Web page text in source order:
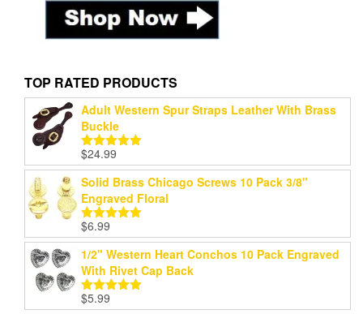
TOP RATED PRODUCTS
Adult Western Spur Straps Leather With Brass
Buckle
Rated5.00
out of 5
$24.99
Solid Brass Chicago Screws 10 Pack 3/8"
Engraved Floral
Rated
out of 5
$6.99
1/2" Western Heart Conchos 10 Pack Engraved
With Rivet Cap Back
Rated
$5.99